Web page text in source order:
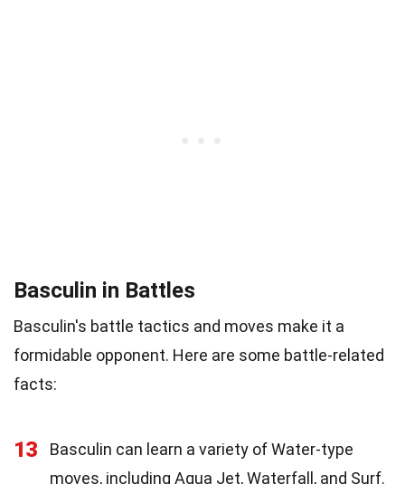
Basculin in Battles
Basculin's battle tactics and moves make it a
formidable opponent. Here are some battle-related
facts:
13
Basculin can learn a variety of Water-type
moves, including Aqua Jet, Waterfall, and Surf.